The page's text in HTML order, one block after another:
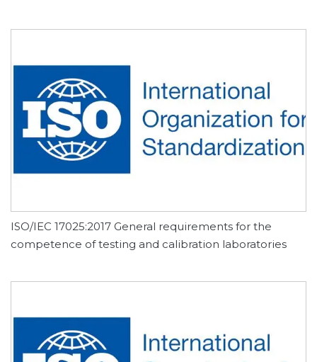
ISO/IEC 17025:2017 General requirements for the
competence of testing and calibration laboratories